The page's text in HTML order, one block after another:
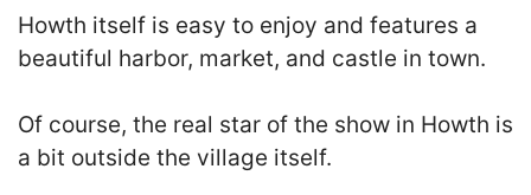
Howth itself is easy to enjoy and features a
beautiful harbor, market, and castle in town.
Of course, the real star of the show in Howth is
a bit outside the village itself.